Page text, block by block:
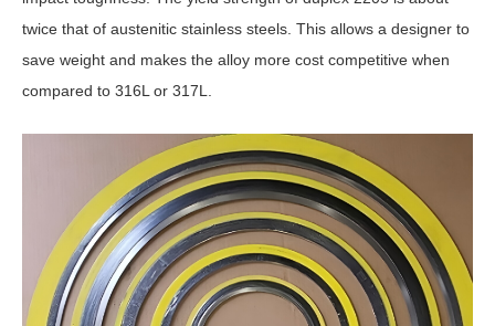
twice that of austenitic stainless steels. This allows a designer to
save weight and makes the alloy more cost competitive when
compared to 316L or 317L.